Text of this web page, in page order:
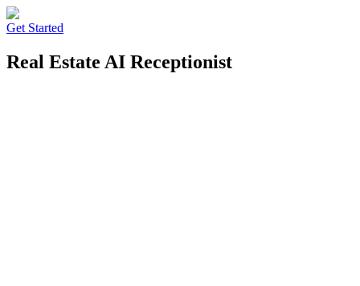
Get Started
Real Estate AI Receptionist